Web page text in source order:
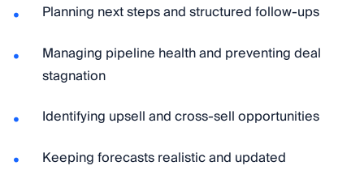
Planning next steps and structured follow-ups
Managing pipeline health and preventing deal
stagnation
Identifying upsell and cross-sell opportunities
Keeping forecasts realistic and updated